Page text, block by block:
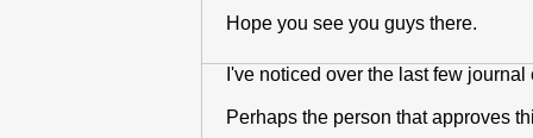
Hope you see you guys there.
I've noticed over the last few
Perhaps the person that approves